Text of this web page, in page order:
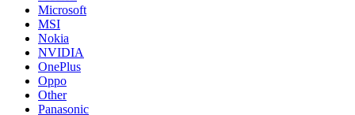
Microsoft
MSI
Nokia
NVIDIA
OnePlus
Oppo
Other
Panasonic